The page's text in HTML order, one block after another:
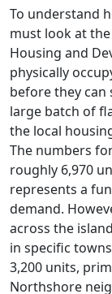
To understand
must look at
Housing and
physically
before they can
large batch of
the local
The numbers
roughly 6,970
represents a
demand.
across the
in specific
3,200 units,
Northshore